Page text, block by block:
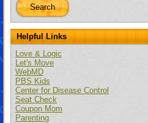
Helpful Links
Love & Logic
Let's Move
WebMD
PBS Kids
Center for Disease Control
Seat Check
Coupon Mom
Parenting